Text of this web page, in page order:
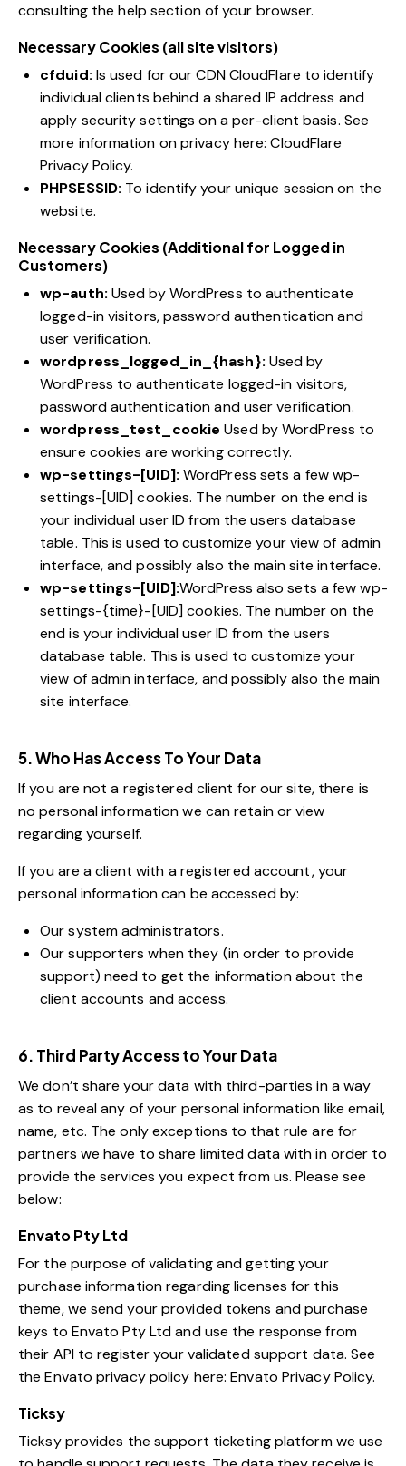
consulting the help section of your browser.
Necessary Cookies (all site visitors)
cfduid: Is used for our CDN CloudFlare to identify
individual clients behind a shared IP address and
apply security settings on a per-client basis. See
more information on privacy here:CloudFlare
Privacy Policy.
PHPSESSID: To identify your unique session on the
website.
Necessary Cookies (Additional for Logged in
Customers)
wp-auth: Used by WordPress to authenticate
logged-in visitors, password authentication and
user verification.
wordpress_logged_in_{hash}: Used by
WordPress to authenticate logged-in visitors,
password authentication and user verification.
wordpress_test_cookie Used by WordPress to
ensure cookies are working correctly.
wp-settings-[UID]: WordPress sets a few wp-
settings-[UID] cookies. The number on the end is
your individual user ID from the users database
table. This is used to customize your view of admin
interface, and possibly also the main site interface.
wp-settings-[UID]:WordPress also sets a few wp-
settings-{time}-[UID] cookies. The number on the
end is your individual user ID from the users
database table. This is used to customize your
view of admin interface, and possibly also the main
site interface.
5. Who Has Access To Your Data
If you are not a registered client for our site, there is
no personal information we can retain or view
regarding yourself.
If you are a client with a registered account, your
personal information can be accessed by:
Our system administrators.
Our supporters when they (in order to provide
support) need to get the information about the
client accounts and access.
6. Third Party Access to Your Data
We don’t share your data with third-parties in a way
as to reveal any of your personal information like email,
name, etc. The only exceptions to that rule are for
partners we have to share limited data with in order to
provide the services you expect from us. Please see
below:
Envato Pty Ltd
For the purpose of validating and getting your
purchase information regarding licenses for this
theme, we send your provided tokens and purchase
keys to Envato Pty Ltd and use the response from
their API to register your validated support data. See
the Envato privacy policy here:Envato Privacy Policy.
Ticksy
Ticksy provides the support ticketing platform we use